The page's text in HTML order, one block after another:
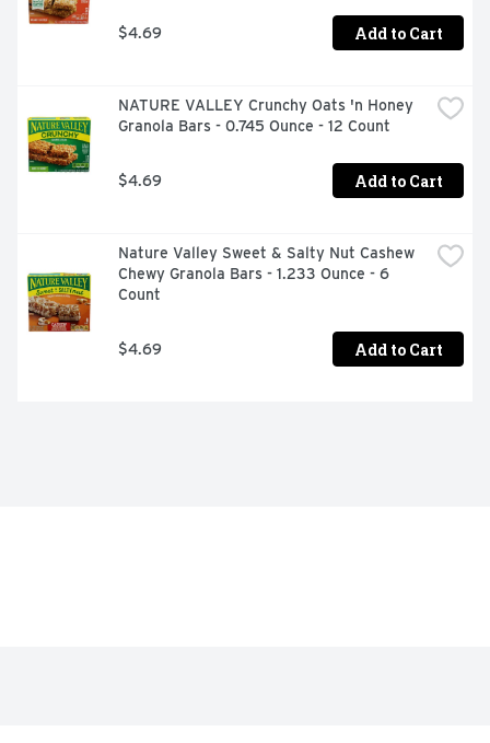
$4.69 Add to Cart
NATURE VALLEY Crunchy Oats 'n Honey
Granola Bars - 0.745 Ounce - 12 Count
$4.69 Add to Cart
Nature Valley Sweet & Salty Nut Cashew
Chewy Granola Bars - 1.233 Ounce - 6
Count
$4.69 Add to Cart